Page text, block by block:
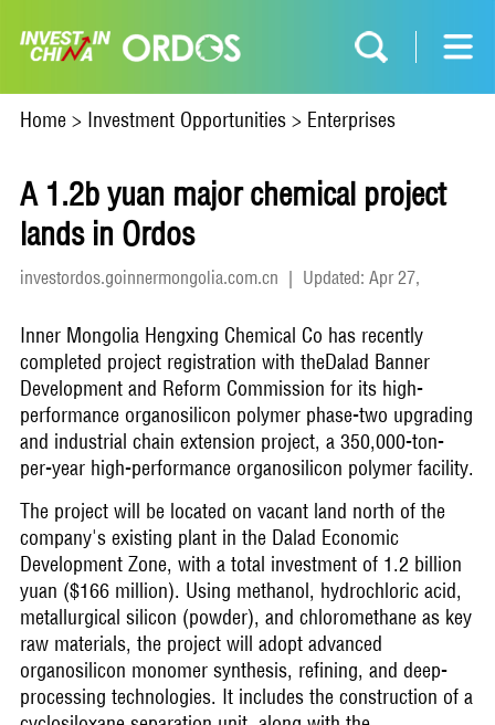
Home> Investment Opportunities> Enterprises
A 1.2b yuan major chemical project
lands in Ordos
investordos.goinnermongolia.com.cn | Updated: Apr 27,
Inner Mongolia Hengxing Chemical Co has recently
completed project registration with theDalad Banner
Development and Reform Commission for its high-
performance organosilicon polymer phase-two upgrading
and industrial chain extension project, a 350,000-ton-
per-year high-performance organosilicon polymer facility.
The project will be located on vacant land north of the
company's existing plant in the Dalad Economic
Development Zone, with a total investment of 1.2 billion
yuan ($166 million). Using methanol, hydrochloric acid,
metallurgical silicon (powder), and chloromethane as key
raw materials, the project will adopt advanced
organosilicon monomer synthesis, refining, and deep-
processing technologies. It includes the construction of a